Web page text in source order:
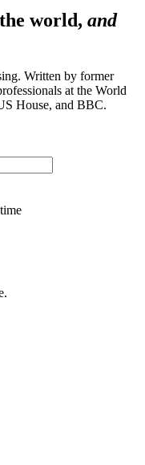
world, and
Written by former
at the World
House, and BBC.